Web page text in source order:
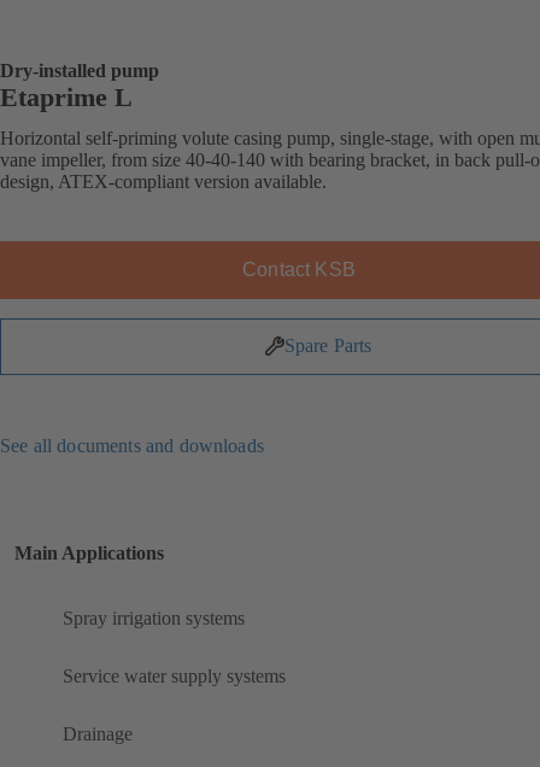
Dry-installed pump
Etaprime L
Horizontal self-priming volute casing pump, single-stage, with open
vane impeller, from size 40-40-140 with bearing bracket, in back pull-
design, ATEX-compliant version available.
Contact KSB
Spare Parts
See all documents and downloads
Main Applications
Spray irrigation systems
Service water supply systems
Drainage